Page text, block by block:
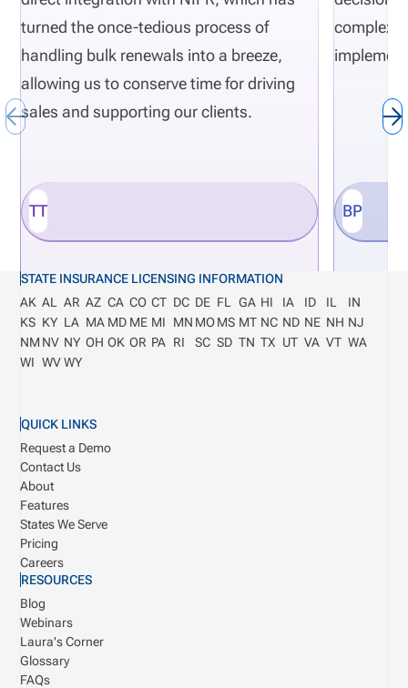
turned the once-tedious process of
handling bulk renewals into a breeze,
allowing us to conserve time for driving
sales and supporting our clients.
TT BP
STATE INSURANCE LICENSING INFORMATION
AK AL AR AZ CA CO CT DC DE FL GA HI IA ID IL
IN
KS KY LA MA MD ME MI MN MOMS MT NC ND NE NH NJ
NM NV NY OH OK OR PA RI SC SD TN TX UT VA VT WA
WI WV WY
QUICK LINKS
Request a Demo
Contact Us
About
Features
States We Serve
Pricing
Careers
RESOURCES
Blog
Webinars
Laura's Corner
Glossary
FAQs